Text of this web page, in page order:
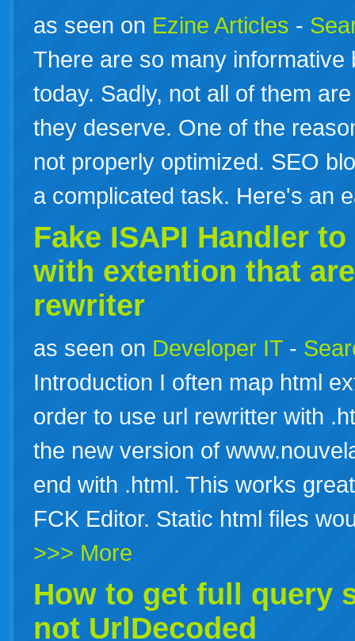
as seen on Ezine Articles -
There are so many informative
today. Sadly, not all of them
they deserve. One of the
not properly optimized. SEO
a complicated task. Here's an
Fake ISAPI Handler
with extention that
rewriter
as seen on Developer IT -
Introduction I often map html
order to use url rewritter with
the new version of
end with .html. This works
FCK Editor. Static html files
>>> More
How to get full query
not UrlDecoded